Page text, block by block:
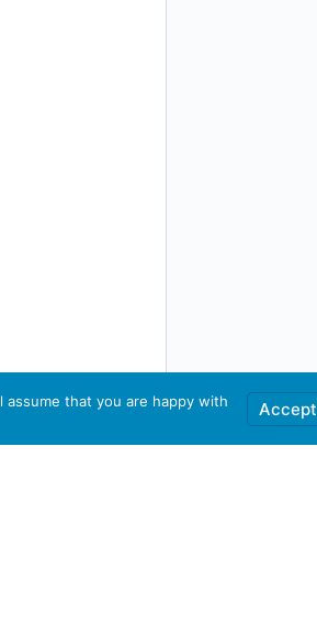
that you are happy with
Accept